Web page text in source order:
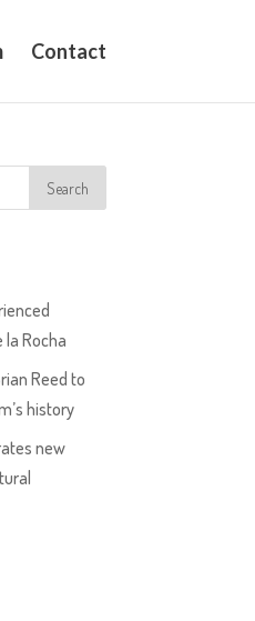
Contact
Rocha
Reed to
history
new